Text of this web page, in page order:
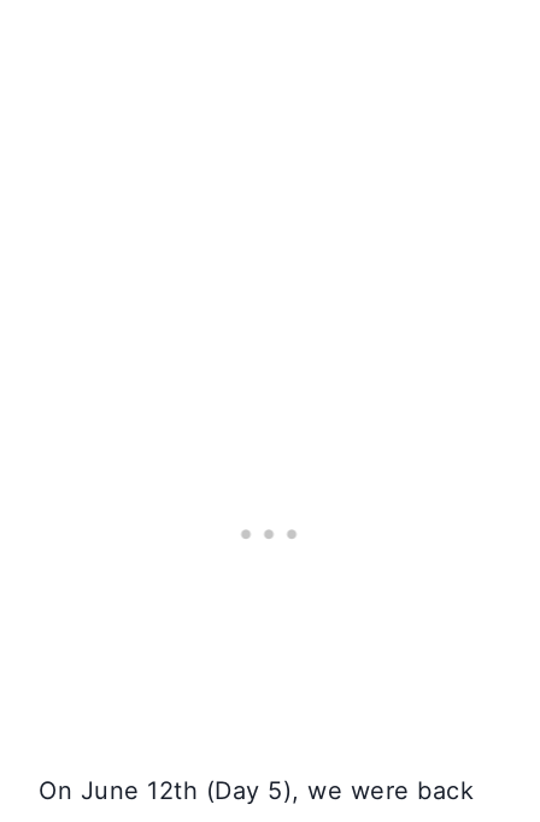
On June 12th (Day 5), we were back